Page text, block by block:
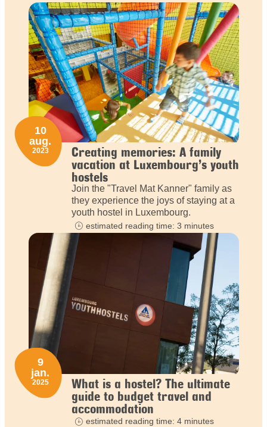
Creating memories: A family
vacation at Luxembourg’s youth
hostels
Join the "Travel Mat Kanner" family as
they experience the joys of staying at a
youth hostel in Luxembourg.
10
aug.
2023
estimated reading time: 3 minutes
What is a hostel? The ultimate
guide to budget travel and
accommodation
9
jan.
2025
estimated reading time: 4 minutes